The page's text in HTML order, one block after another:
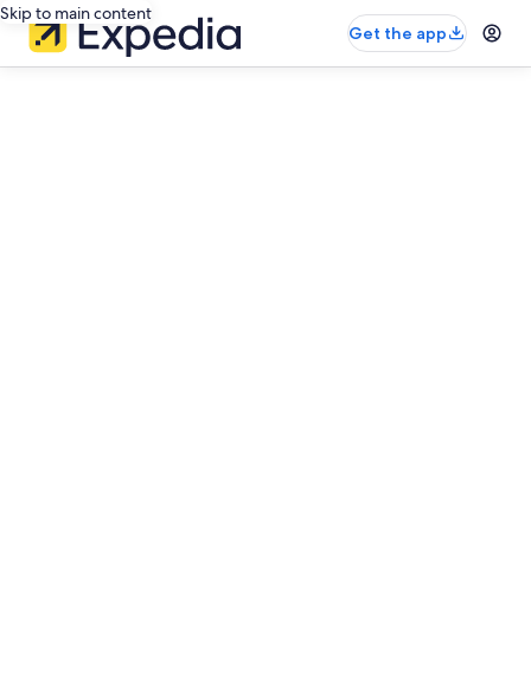
Skip to main content
Get the app